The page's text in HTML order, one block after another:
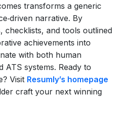
transforms a generic
narrative. By
and tools outlined
achievements into
with both human
ATS systems. Ready to
Visit Resumly’s homepage
craft your next winning